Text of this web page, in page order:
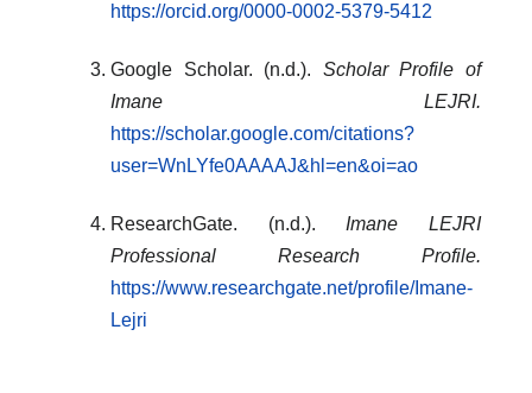
https://orcid.org/0000-0002-5379-5412
Google Scholar. (n.d.). Scholar Profile of
Imane LEJRI.
https://scholar.google.com/citations?
user=WnLYfe0AAAAJ&hl=en&oi=ao
ResearchGate. (n.d.). Imane LEJRI
Professional Research Profile.
https://www.researchgate.net/profile/Imane-
Lejri